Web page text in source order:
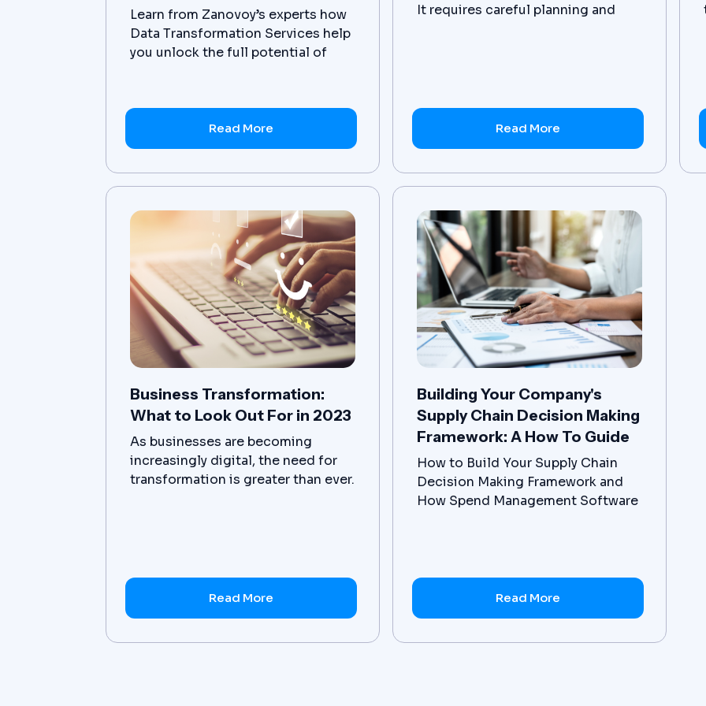
Learn from Zanovoy’s experts how
Data Transformation Services help
you unlock the full potential of
Read More
It requires careful planning and
Read More
Business Transformation:
What to Look Out For in 2023
As businesses are becoming
increasingly digital, the need for
transformation is greater than ever.
Read More
Building Your Company's
Supply Chain Decision Making
Framework: A How To Guide
How to Build Your Supply Chain
Decision Making Framework and
How Spend Management Software
Read More